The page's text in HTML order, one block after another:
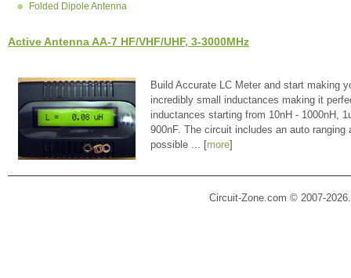
Folded Dipole Antenna
Active Antenna AA-7 HF/VHF/UHF, 3-3000MHz
Build Accurate LC Meter and start making
incredibly small inductances making it
inductances starting from 10nH - 1000nH,
900nF. The circuit includes an auto
possible ... [more]
Circuit-Zone.com © 2007-